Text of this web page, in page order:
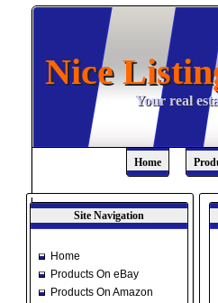
Nice
Nice
Your real
Your real
Home
Site Navigation
Home
Products On eBay
Products On Amazon